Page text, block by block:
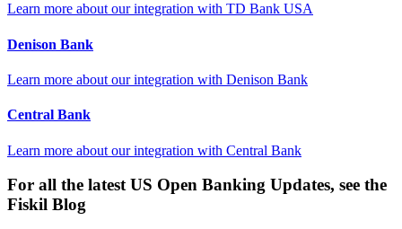
Learn more about our integration with TD Bank USA
Denison Bank
Learn more about our integration with Denison Bank
Central Bank
Learn more about our integration with Central Bank
For all the latest US Open Banking Updates, see the
Fiskil Blog